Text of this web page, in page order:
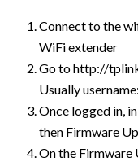
Connect to the
WiFi extender
Go to http://
Usually
Once logged in,
then Firmware
On the Firmware